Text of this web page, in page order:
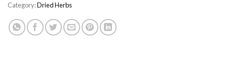
Category:Dried Herbs